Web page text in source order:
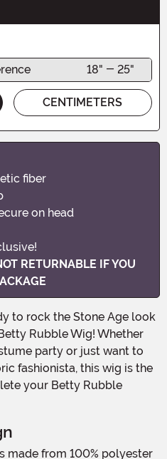
18" - 25"
CENTIMETERS
fiber
on head
RETURNABLE IF YOU
Rubble Wig! Whether
party or just want to
fashionista, this wig is the
your Betty Rubble